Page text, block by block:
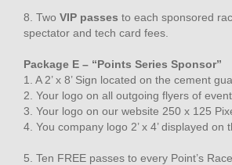
8. Two VIP passes to each sponsored
spectator and tech card fees.
Package E – “Points Series Sponsor”
1. A 2’ x 8’ Sign located on the cement
2. Your logo on all outgoing flyers of
3. Your logo on our website 250 x
4. You company logo 2’ x 4’ displayed
5. Ten FREE passes to every Point’s Race